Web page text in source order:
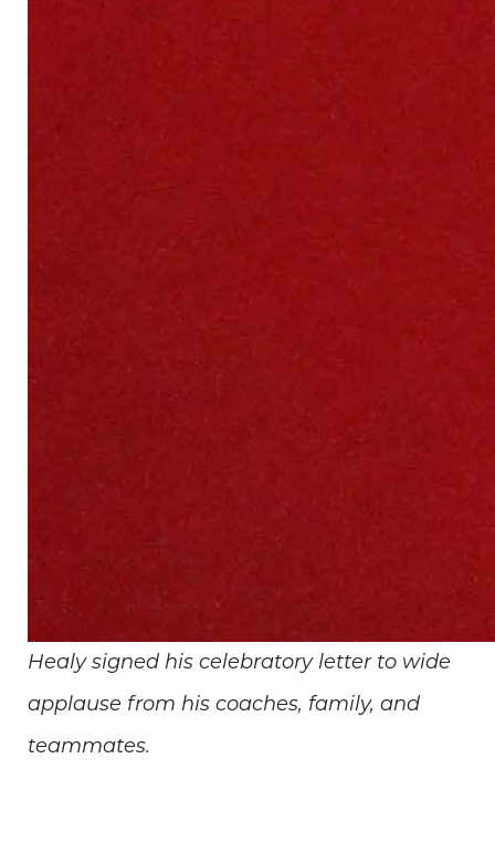
Healy signed his celebratory letter to wide
applause from his coaches, family, and
teammates.